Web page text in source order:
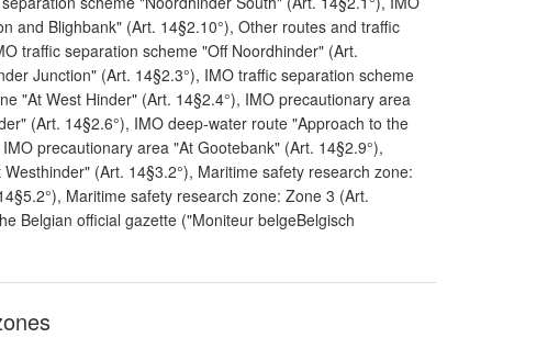
and Blighbank" (Art. 14§2.10°), Other routes and traffic
traffic separation scheme "Off Noordhinder" (Art.
Junction" (Art. 14§2.3°), IMO traffic separation scheme
"At West Hinder" (Art. 14§2.4°), IMO precautionary area
(Art. 14§2.6°), IMO deep-water route "Approach to the
precautionary area "At Gootebank" (Art. 14§2.9°),
(Art. 14§3.2°), Maritime safety research zone:
Maritime safety research zone: Zone 3 (Art.
Belgian official gazette ("Moniteur belgeBelgisch